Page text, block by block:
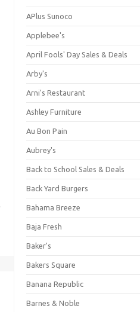
APlus Sunoco
Applebee's
April Fools' Day Sales & Deals
Arby's
Arni's Restaurant
Ashley Furniture
Au Bon Pain
Aubrey's
Back to School Sales & Deals
Back Yard Burgers
Bahama Breeze
Baja Fresh
Baker's
Bakers Square
Banana Republic
Barnes & Noble